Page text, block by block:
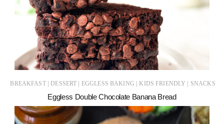
BREAKFAST | DESSERT | EGGLESS BAKING | KIDS FRIENDLY | SNACKS
Eggless Double Chocolate Banana Bread